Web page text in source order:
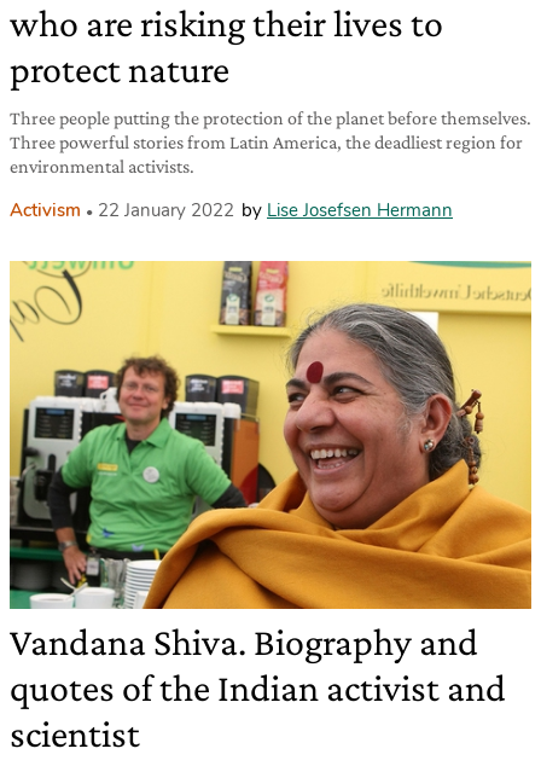
who are risking their lives to
protect nature
Three people putting the protection of the planet before themselves.
Three powerful stories from Latin America, the deadliest region for
environmental activists.
Activism 22 January 2022 by Lise Josefsen Hermann
Vandana Shiva. Biography and
quotes of the Indian activist and
scientist